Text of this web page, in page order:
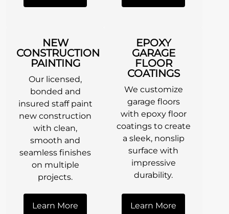
NEW
CONSTRUCTION
PAINTING
Our licensed,
bonded and
insured staff paint
new construction
with clean,
smooth and
seamless finishes
on multiple
projects.
Learn More
EPOXY
GARAGE
FLOOR
COATINGS
We customize
garage floors
with epoxy floor
coatings to create
a sleek, nonslip
surface with
impressive
durability.
Learn More